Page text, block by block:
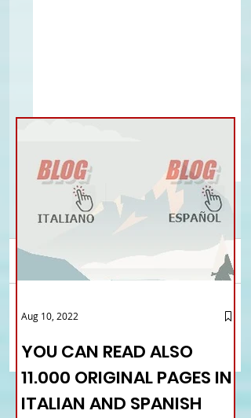
London - The Italian
Comments
Write a comment...
YOU CAN READ ALSO
11.000 ORIGINAL PAGES IN
ITALIAN AND SPANISH
Aug 10, 2022